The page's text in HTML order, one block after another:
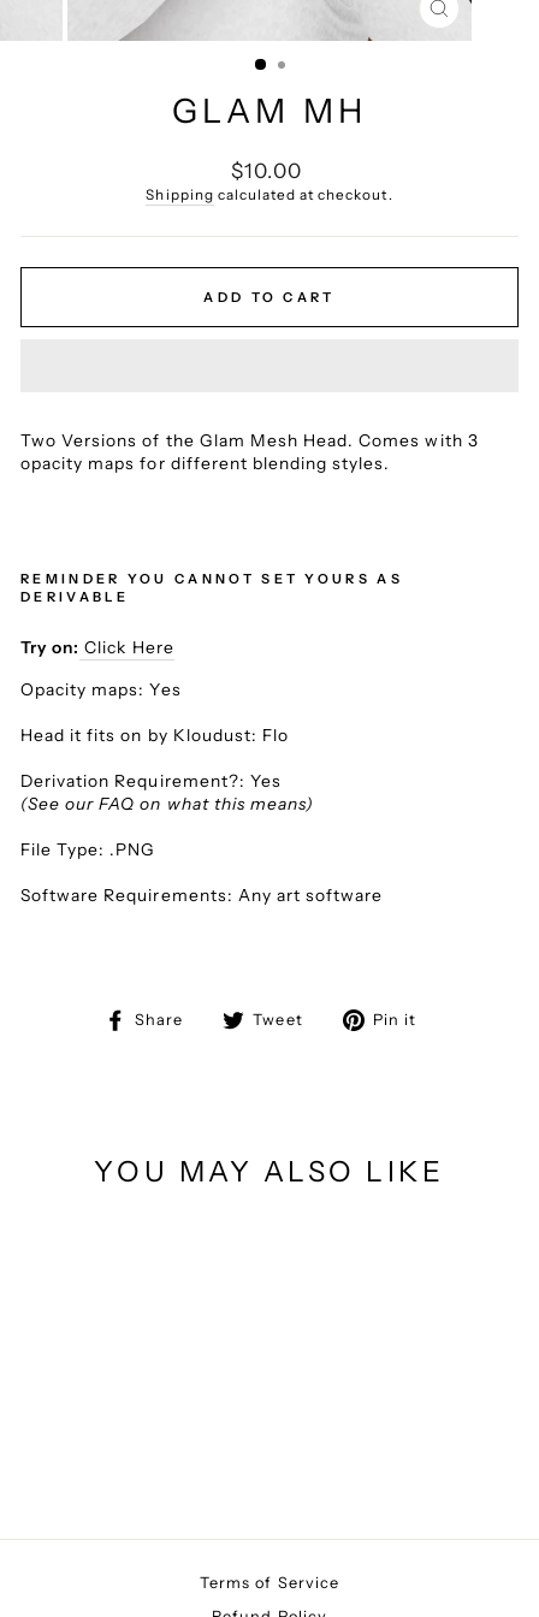
CLOSE
(ESC)
GLAM MH
Regular
price
$10.00
Shipping calculated at checkout.
ADD TO CART
Two Versions of the Glam Mesh Head.Comes with 3
opacity maps for different blending styles.
REMINDER YOU CANNOT SET YOURS AS
DERIVABLE
Try on: Click Here
Opacity maps: Yes
Head it fits on by Kloudust: Flo
Derivation Requirement?: Yes
(See our FAQ on what this means)
File Type: .PNG
Software Requirements: Any art software
Share
Share Tweet
TweetPin it
YOU MAY ALSO LIKE
Terms of Service